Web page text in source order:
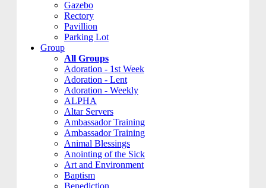
Gazebo
Rectory
Pavillion
Parking Lot
Group
All Groups
Adoration - 1st Week
Adoration - Lent
Adoration - Weekly
ALPHA
Altar Servers
Ambassador Training
Ambassador Training
Animal Blessings
Anointing of the Sick
Art and Environment
Baptism
Benediction